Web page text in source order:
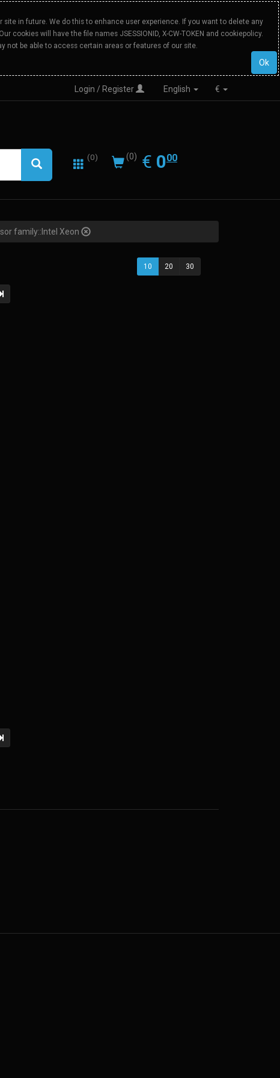
in future. We do this to enhance user experience. If you want to delete any
will have the file names JSESSIONID, X-CW-TOKEN and cookiepolicy.
not be able to access certain areas or features of our site.
Ok
Login / Register English €
(0) (0) € EUR
0.00
000
family::Intel Xeon
10 20 30